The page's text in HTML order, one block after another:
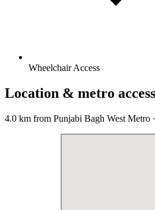
Wheelchair Access
Location & metro access
4.0 km from Punjabi Bagh West Metro